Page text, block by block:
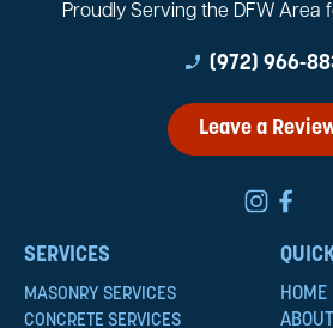
Proudly Serving the DFW Area
phone_enabled (972) 966-
Leave a
SERVICES
MASONRY SERVICES
CONCRETE SERVICES
HOME
ABOUT